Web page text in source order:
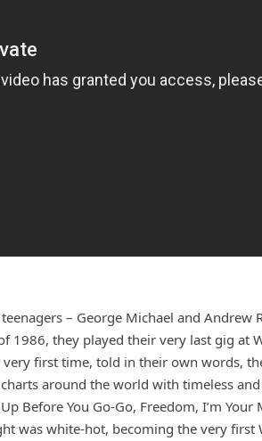
– George Michael and Andrew
1986, they played their very last gig at
first time, told in their own words,
around the world with timeless and
Before You Go-Go, Freedom, I’m Your
was white-hot, becoming the very first